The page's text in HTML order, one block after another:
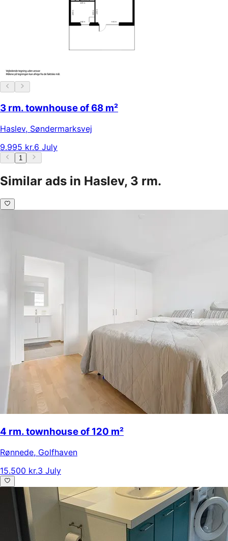
3 rm. townhouse of 68 m²
Haslev, Søndermarksvej
9.995 kr.6 July
1
Similar ads in Haslev, 3 rm.
4 rm. townhouse of 120 m²
Rønnede, Golfhaven
15.500 kr.3 July